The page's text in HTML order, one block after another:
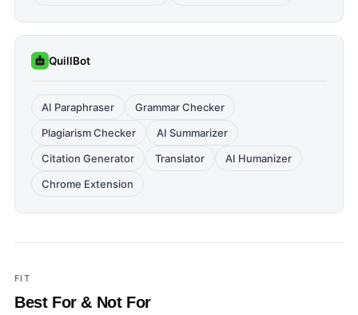
QuillBot
AI Paraphraser
Grammar Checker
Plagiarism Checker
AI Summarizer
Citation Generator
Translator
AI Humanizer
Chrome Extension
FIT
Best For & Not For